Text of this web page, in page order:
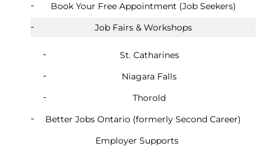
Book Your Free Appointment (Job Seekers)
Job Fairs & Workshops
St. Catharines
Niagara Falls
Thorold
Better Jobs Ontario (formerly Second Career)
Employer Supports